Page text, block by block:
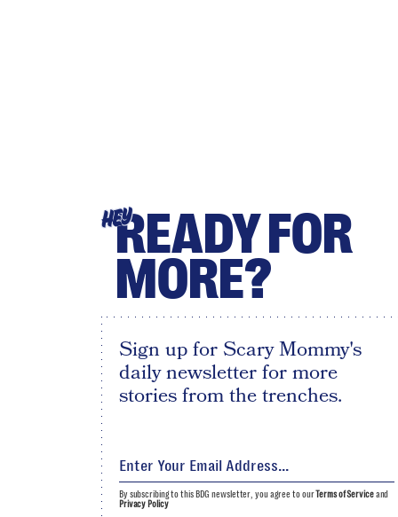
HEYREADY FOR
MORE?
Sign up for Scary Mommy's
daily newsletter for more
stories from the trenches.
By subscribing to this BDG newsletter, you agree to ourTerms of Serviceand
Privacy Policy